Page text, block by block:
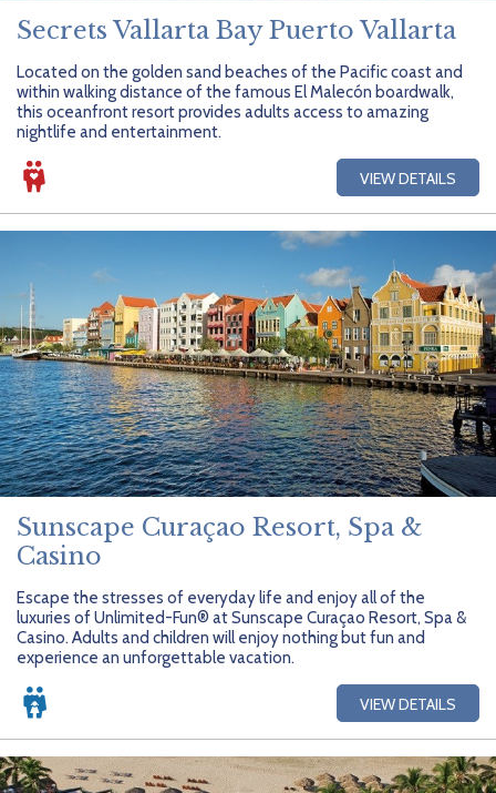
Secrets Vallarta Bay Puerto Vallarta
Located on the golden sand beaches of the Pacific coast and
within walking distance of the famous El Malecón boardwalk,
this oceanfront resort provides adults access to amazing
nightlife and entertainment.
VIEW DETAILS
Sunscape Curaçao Resort, Spa &
Casino
Escape the stresses of everyday life and enjoy all of the
luxuries of Unlimited-Fun® at Sunscape Curaçao Resort, Spa &
Casino. Adults and children will enjoy nothing but fun and
experience an unforgettable vacation.
VIEW DETAILS